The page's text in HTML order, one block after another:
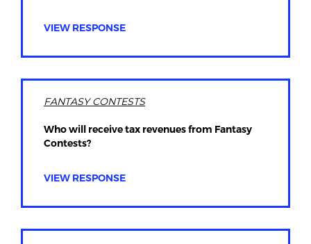
VIEW RESPONSE
FANTASY CONTESTS
Who will receive tax revenues from Fantasy
Contests?
VIEW RESPONSE